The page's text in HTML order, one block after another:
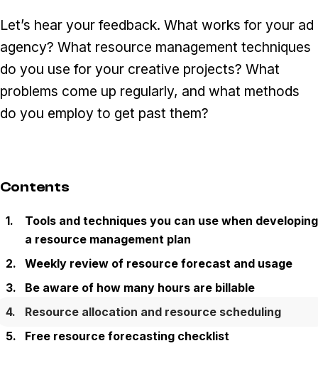
Let’s hear your feedback. What works for your ad
agency? What resource management techniques
do you use for your creative projects? What
problems come up regularly, and what methods
do you employ to get past them?
Contents
Tools and techniques you can use when developing
a resource management plan
Weekly review of resource forecast and usage
Be aware of how many hours are billable
Resource allocation and resource scheduling
Free resource forecasting checklist